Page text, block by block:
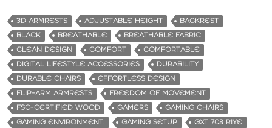
3D ARMRESTS ADJUSTABLE HEIGHT
BACKREST
BLACK
BREATHABLE
BREATHABLE FABRIC
CLEAN DESIGN
COMFORT
COMFORTABLE
DIGITAL LIFESTYLE ACCESSORIES
DURABILITY
DURABLE CHAIRS
EFFORTLESS DESIGN
FLIP-ARM ARMRESTS
FREEDOM OF MOVEMENT
FSC-CERTIFIED WOOD
GAMERS
GAMING CHAIRS
GAMING ENVIRONMENT.
GAMING SETUP
GXT 703 RIYE